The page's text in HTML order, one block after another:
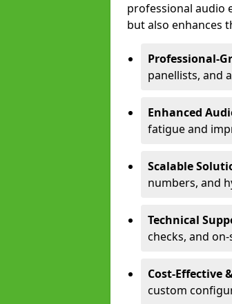
professional audio
but also enhances
Professional-
panellists, and
Enhanced
fatigue and
Scalable
numbers, and
Technical
checks, and
Cost-Effective
custom